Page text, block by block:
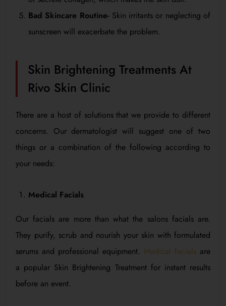
Bad Skincare Routine- Skin irritants or neglecting of
sunscreen will exacerbate the problem.
Skin Brightening Treatments At
Rivo Skin Clinic
There are a host of solutions that we provide to different
concerns. Our dermatologist will suggest one of two
things or a combination of the following according to
your needs:
Medical Facials
Our facials are more than what the salons facials are.
They purify, scrub and nourish your skin with formulated
serums and professional equipment. Medical facials are
a popular Skin Brightening Treatment for instant results
before an event.